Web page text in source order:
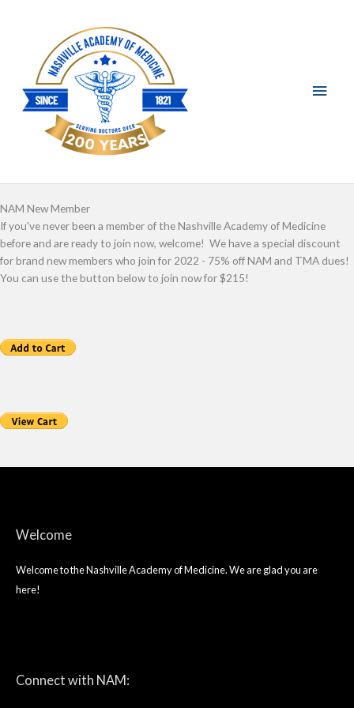
NAM New Member
If you've never been a member of the Nashville Academy of Medicine
before and are ready to join now, welcome! We have a special discount
for brand new members who join for 2022 - 75% off NAM and TMA dues!
You can use the button below to join now for $215!
Welcome
Welcome to the Nashville Academy of Medicine. We are glad you are
here!
Connect with NAM:
twitter facebooklinkedin